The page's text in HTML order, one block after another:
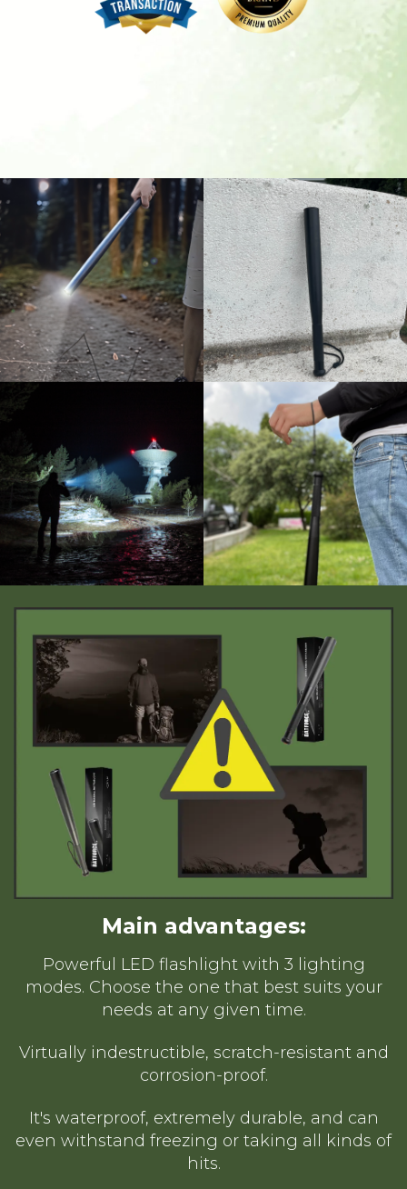
Main advantages:
Powerful LED flashlight with 3 lighting
modes. Choose the one that best suits your
needs at any given time.
Virtually indestructible, scratch-resistant and
corrosion-proof.
It's waterproof, extremely durable, and can
even withstand freezing or taking all kinds of
hits.